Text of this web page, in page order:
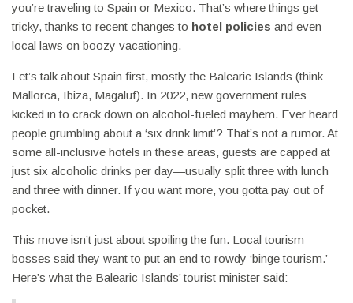
you’re traveling to Spain or Mexico. That’s where things get
tricky, thanks to recent changes to hotel policies and even
local laws on boozy vacationing.
Let’s talk about Spain first, mostly the Balearic Islands (think
Mallorca, Ibiza, Magaluf). In 2022, new government rules
kicked in to crack down on alcohol-fueled mayhem. Ever heard
people grumbling about a ‘six drink limit’? That’s not a rumor. At
some all-inclusive hotels in these areas, guests are capped at
just six alcoholic drinks per day—usually split three with lunch
and three with dinner. If you want more, you gotta pay out of
pocket.
This move isn’t just about spoiling the fun. Local tourism
bosses said they want to put an end to rowdy ‘binge tourism.’
Here’s what the Balearic Islands’ tourist minister said: